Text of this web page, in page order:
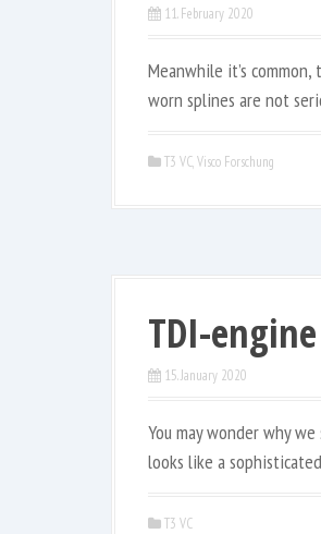
11. February 2020
Meanwhile it’s
worn splines are not
T3 VC,Visco Forschung
TDI-
15. January 2020
You may wonder why
looks like a
T3 VC